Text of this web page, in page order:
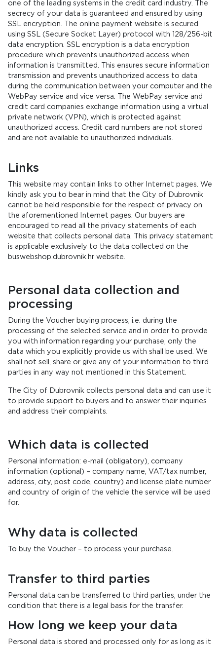
one of the leading systems in the credit card industry. The
secrecy of your data is guaranteed and ensured by using
SSL encryption. The online payment website is secured
using SSL (Secure Socket Layer) protocol with 128/256-bit
data encryption. SSL encryption is a data encryption
procedure which prevents unauthorized access when
information is transmitted. This ensures secure information
transmission and prevents unauthorized access to data
during the communication between your computer and the
WebPay service and vice versa. The WebPay service and
credit card companies exchange information using a virtual
private network (VPN), which is protected against
unauthorized access. Credit card numbers are not stored
and are not available to unauthorized individuals.
Links
This website may contain links to other Internet pages. We
kindly ask you to bear in mind that the City of Dubrovnik
cannot be held responsible for the respect of privacy on
the aforementioned Internet pages. Our buyers are
encouraged to read all the privacy statements of each
website that collects personal data. This privacy statement
is applicable exclusively to the data collected on the
buswebshop.dubrovnik.hr website.
Personal data collection and
processing
During the Voucher buying process, i.e. during the
processing of the selected service and in order to provide
you with information regarding your purchase, only the
data which you explicitly provide us with shall be used. We
shall not sell, share or give any of your information to third
parties in any way not mentioned in this Statement.
The City of Dubrovnik collects personal data and can use it
to provide support to buyers and to answer their inquiries
and address their complaints.
Which data is collected
Personal information: e-mail (obligatory), company
information (optional) – company name, VAT/tax number,
address, city, post code, country) and license plate number
and country of origin of the vehicle the service will be used
for.
Why data is collected
To buy the Voucher – to process your purchase.
Transfer to third parties
Personal data can be transferred to third parties, under the
condition that there is a legal basis for the transfer.
How long we keep your data
Personal data is stored and processed only for as long as it